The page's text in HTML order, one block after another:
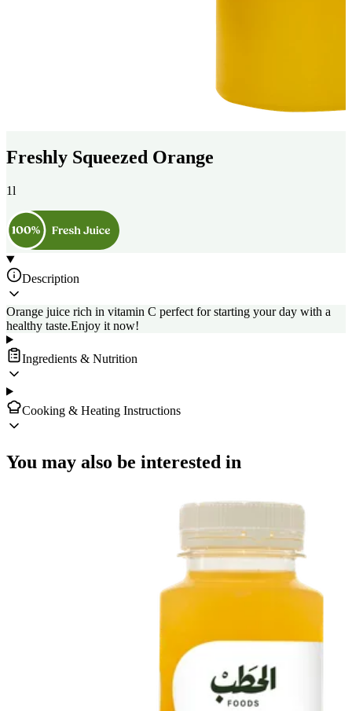
Freshly Squeezed Orange
1l
Description
Orange juice rich in vitamin C perfect for starting your day with a
healthy taste.Enjoy it now!
Ingredients & Nutrition
Cooking & Heating Instructions
You may also be interested in